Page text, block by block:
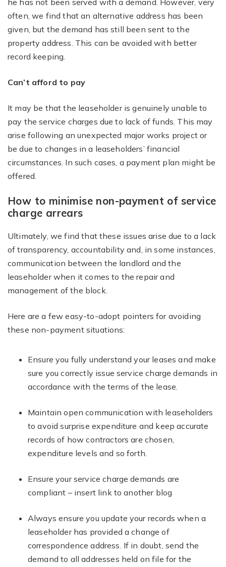
he has not been served with a demand. However, very
often, we find that an alternative address has been
given, but the demand has still been sent to the
property address. This can be avoided with better
record keeping.
Can’t afford to pay
It may be that the leaseholder is genuinely unable to
pay the service charges due to lack of funds. This may
arise following an unexpected major works project or
be due to changes in a leaseholders’ financial
circumstances. In such cases, a payment plan might be
offered.
How to minimise non-payment of service
charge arrears
Ultimately, we find that these issues arise due to a lack
of transparency, accountability and, in some instances,
communication between the landlord and the
leaseholder when it comes to the repair and
management of the block.
Here are a few easy-to-adopt pointers for avoiding
these non-payment situations:
Ensure you fully understand your leases and make
sure you correctly issue service charge demands in
accordance with the terms of the lease.
Maintain open communication with leaseholders
to avoid surprise expenditure and keep accurate
records of how contractors are chosen,
expenditure levels and so forth.
Ensure your service charge demands are
compliant – insert link to another blog
Always ensure you update your records when a
leaseholder has provided a change of
correspondence address. If in doubt, send the
demand to all addresses held on file for the